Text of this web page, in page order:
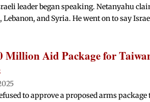
leader began speaking. Netanyahu
Lebanon, and Syria. He went on to say
Million Aid Package for
to approve a proposed arms